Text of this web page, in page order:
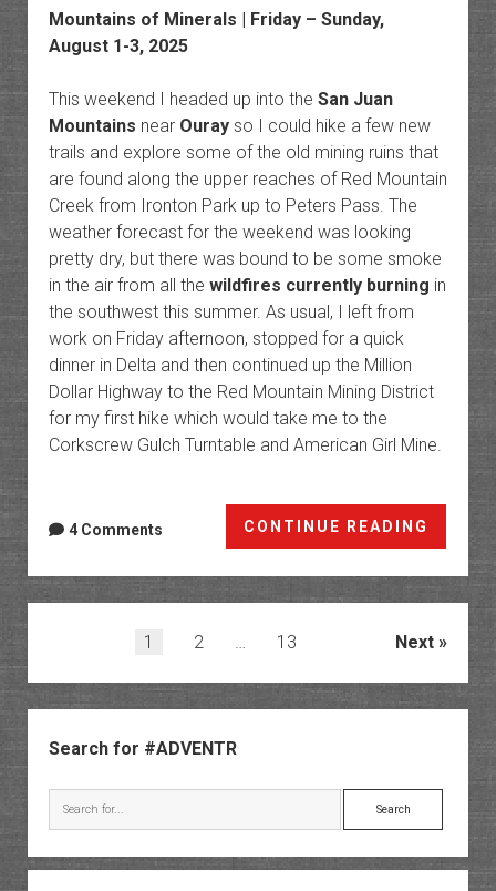
Mountains of Minerals | Friday – Sunday,
August 1-3, 2025
This weekend I headed up into the San Juan
Mountains near Ourayso I could hike a few new
trails and explore some of the old mining ruins that
are found along the upper reaches of Red Mountain
Creek from Ironton Park up to Peters Pass. The
weather forecast for the weekend was looking
pretty dry, but there was bound to be some smoke
in the air from all the wildfires currently burning in
the southwest this summer. As usual, I left from
work on Friday afternoon, stopped for a quick
dinner in Delta and then continued up the Million
Dollar Highway to the Red Mountain Mining District
for my first hike which would take me to the
Corkscrew Gulch Turntable and American Girl Mine.
CONTINUE READING
Creek:
Park
Peters
Pass
4 Comments
1 2 13 Next
Search for #ADVENTR
Search